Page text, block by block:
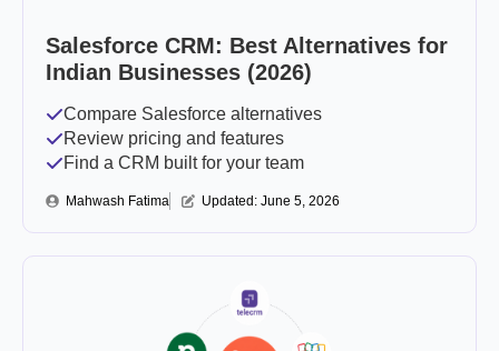
Salesforce CRM: Best Alternatives for
Indian Businesses (2026)
Compare Salesforce alternatives
Review pricing and features
Find a CRM built for your team
Mahwash Fatima Updated: June 5, 2026